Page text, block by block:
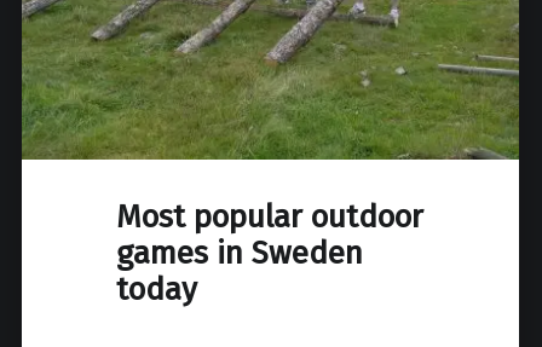
Most popular outdoor
games in Sweden
today